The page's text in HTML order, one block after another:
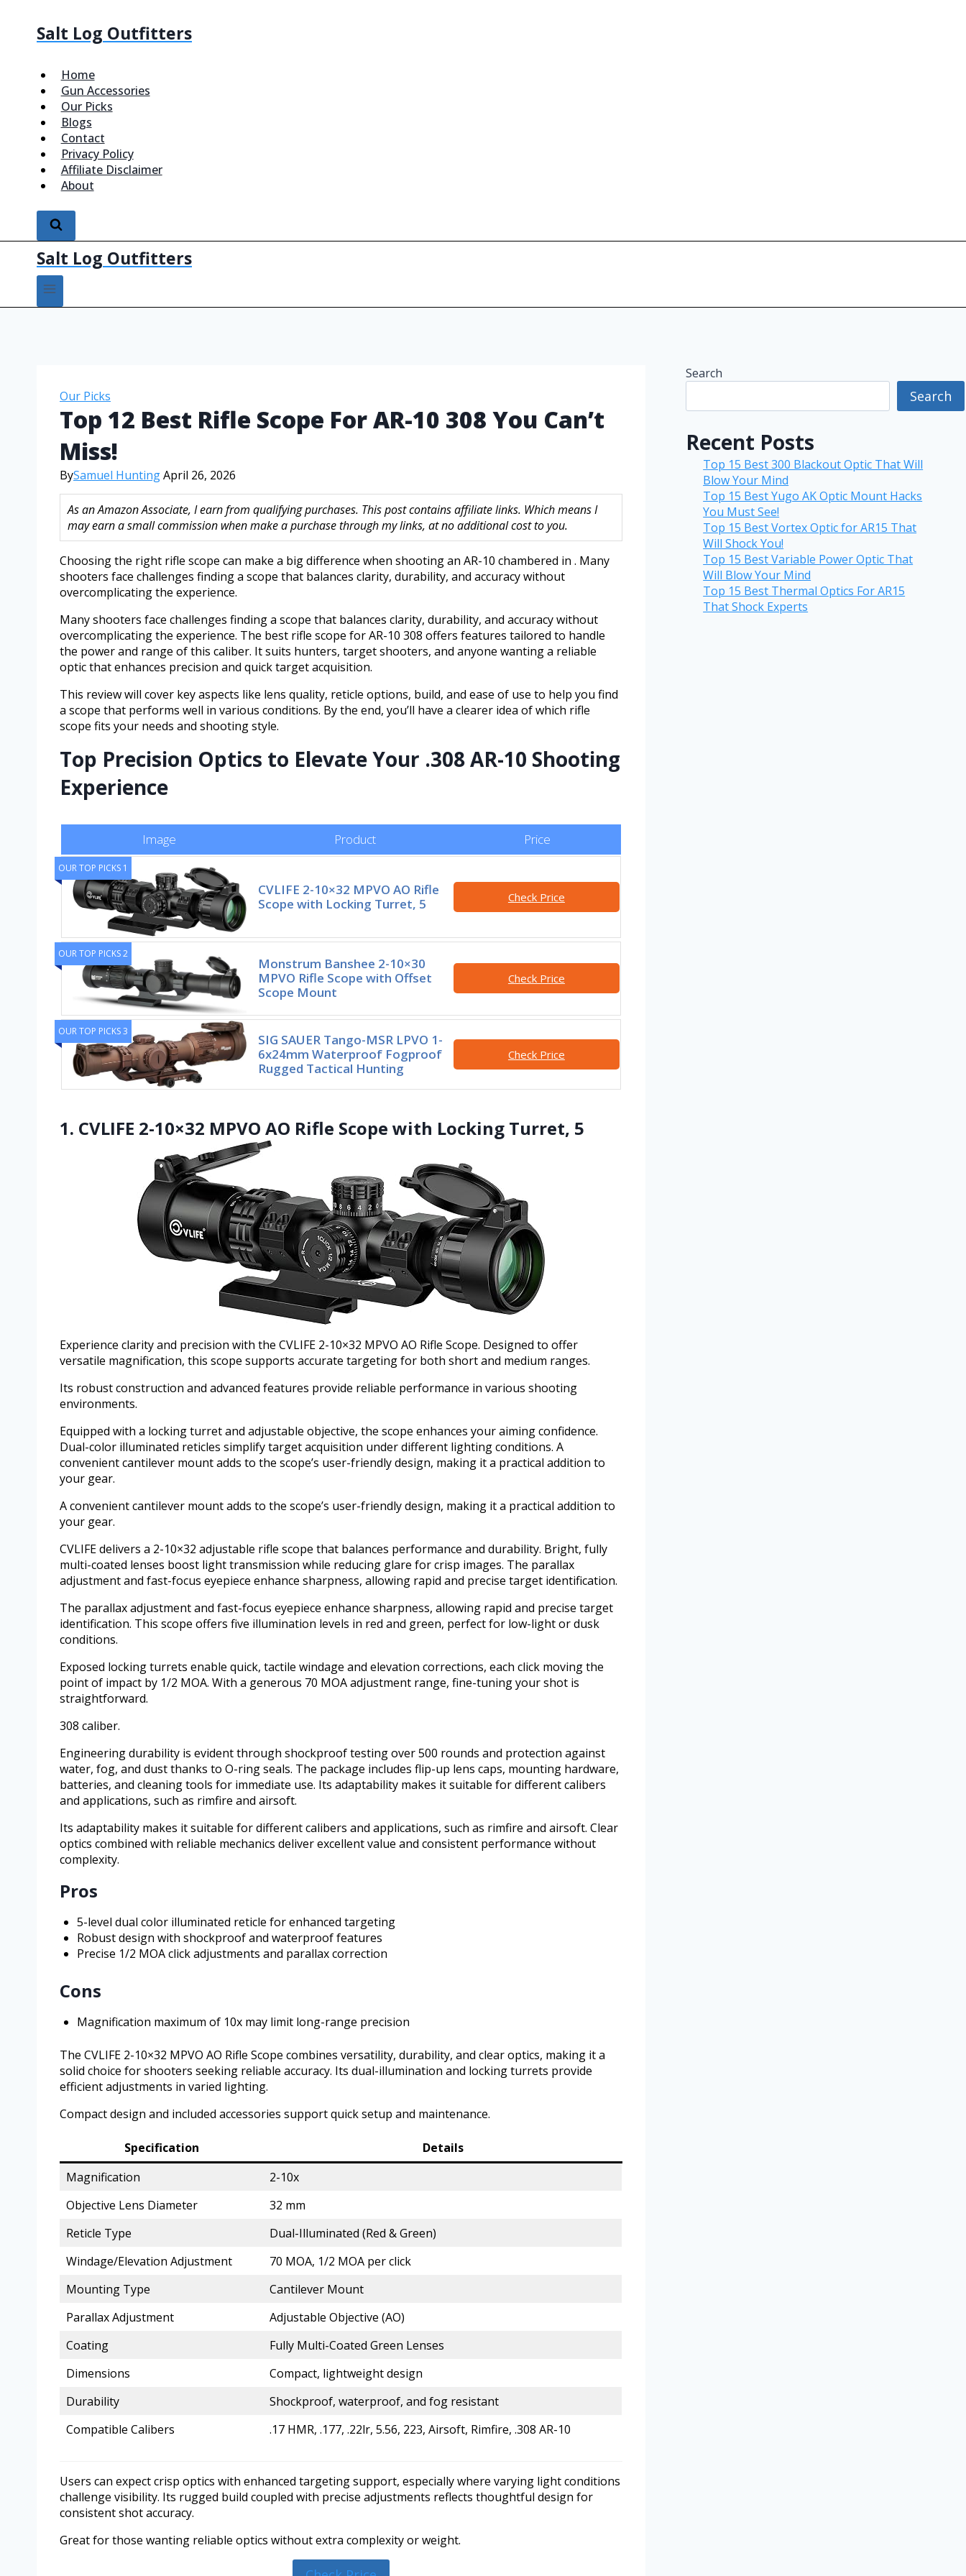
Salt Log Outfitters
Home
Gun Accessories
Our Picks
Blogs
Contact
Privacy Policy
Affiliate Disclaimer
About
Salt Log Outfitters
Our Picks
Top 12 Best Rifle Scope For AR-10 308 You Can’t
Miss!
BySamuel HuntingApril 26, 2026
As an Amazon Associate, I earn from qualifying purchases. This post contains affiliate links. Which means I
may earn a small commission when make a purchase through my links, at no additional cost to you.
Choosing the right rifle scope can make a big difference when shooting an AR-10 chambered in . Many
shooters face challenges finding a scope that balances clarity, durability, and accuracy without
overcomplicating the experience.
Many shooters face challenges finding a scope that balances clarity, durability, and accuracy without
overcomplicating the experience. The best rifle scope for AR-10 308 offers features tailored to handle
the power and range of this caliber. It suits hunters, target shooters, and anyone wanting a reliable
optic that enhances precision and quick target acquisition.
This review will cover key aspects like lens quality, reticle options, build, and ease of use to help you find
a scope that performs well in various conditions. By the end, you’ll have a clearer idea of which rifle
scope fits your needs and shooting style.
Top Precision Optics to Elevate Your .308 AR-10 Shooting
Experience
Image Product Price
OUR TOP PICKS 1
CVLIFE 2-10×32 MPVO AO Rifle
Scope with Locking Turret, 5
Check Price
OUR TOP PICKS 2
Monstrum Banshee 2-10×30
MPVO Rifle Scope with Offset
Scope Mount
Check Price
OUR TOP PICKS 3
SIG SAUER Tango-MSR LPVO 1-
6x24mm Waterproof Fogproof
Rugged Tactical Hunting
Check Price
1. CVLIFE 2-10×32 MPVO AO Rifle Scope with Locking Turret, 5
Experience clarity and precision with the CVLIFE 2-10×32 MPVO AO Rifle Scope. Designed to offer
versatile magnification, this scope supports accurate targeting for both short and medium ranges.
Its robust construction and advanced features provide reliable performance in various shooting
environments.
Equipped with a locking turret and adjustable objective, the scope enhances your aiming confidence.
Dual-color illuminated reticles simplify target acquisition under different lighting conditions. A
convenient cantilever mount adds to the scope’s user-friendly design, making it a practical addition to
your gear.
A convenient cantilever mount adds to the scope’s user-friendly design, making it a practical addition to
your gear.
CVLIFE delivers a 2-10×32 adjustable rifle scope that balances performance and durability. Bright, fully
multi-coated lenses boost light transmission while reducing glare for crisp images. The parallax
adjustment and fast-focus eyepiece enhance sharpness, allowing rapid and precise target identification.
The parallax adjustment and fast-focus eyepiece enhance sharpness, allowing rapid and precise target
identification. This scope offers five illumination levels in red and green, perfect for low-light or dusk
conditions.
Exposed locking turrets enable quick, tactile windage and elevation corrections, each click moving the
point of impact by 1/2 MOA. With a generous 70 MOA adjustment range, fine-tuning your shot is
straightforward.
308 caliber.
Engineering durability is evident through shockproof testing over 500 rounds and protection against
water, fog, and dust thanks to O-ring seals. The package includes flip-up lens caps, mounting hardware,
batteries, and cleaning tools for immediate use. Its adaptability makes it suitable for different calibers
and applications, such as rimfire and airsoft.
Its adaptability makes it suitable for different calibers and applications, such as rimfire and airsoft. Clear
optics combined with reliable mechanics deliver excellent value and consistent performance without
complexity.
Pros
5-level dual color illuminated reticle for enhanced targeting
Robust design with shockproof and waterproof features
Precise 1/2 MOA click adjustments and parallax correction
Cons
Magnification maximum of 10x may limit long-range precision
The CVLIFE 2-10×32 MPVO AO Rifle Scope combines versatility, durability, and clear optics, making it a
solid choice for shooters seeking reliable accuracy. Its dual-illumination and locking turrets provide
efficient adjustments in varied lighting.
Compact design and included accessories support quick setup and maintenance.
Specification
Details
Magnification
2-10x
Objective Lens Diameter
32 mm
Reticle Type
Dual-Illuminated (Red & Green)
Windage/Elevation Adjustment
70 MOA, 1/2 MOA per click
Mounting Type
Cantilever Mount
Parallax Adjustment
Adjustable Objective (AO)
Coating
Fully Multi-Coated Green Lenses
Dimensions
Compact, lightweight design
Durability
Shockproof, waterproof, and fog resistant
Compatible Calibers
.17 HMR, .177, .22lr, 5.56, 223, Airsoft, Rimfire, .308 AR-10
Users can expect crisp optics with enhanced targeting support, especially where varying light conditions
challenge visibility. Its rugged build coupled with precise adjustments reflects thoughtful design for
consistent shot accuracy.
Great for those wanting reliable optics without extra complexity or weight.
Search
Search
Recent Posts
Top 15 Best 300 Blackout Optic That Will
Blow Your Mind
Top 15 Best Yugo AK Optic Mount Hacks
You Must See!
Top 15 Best Vortex Optic for AR15 That
Will Shock You!
Top 15 Best Variable Power Optic That
Will Blow Your Mind
Top 15 Best Thermal Optics For AR15
That Shock Experts